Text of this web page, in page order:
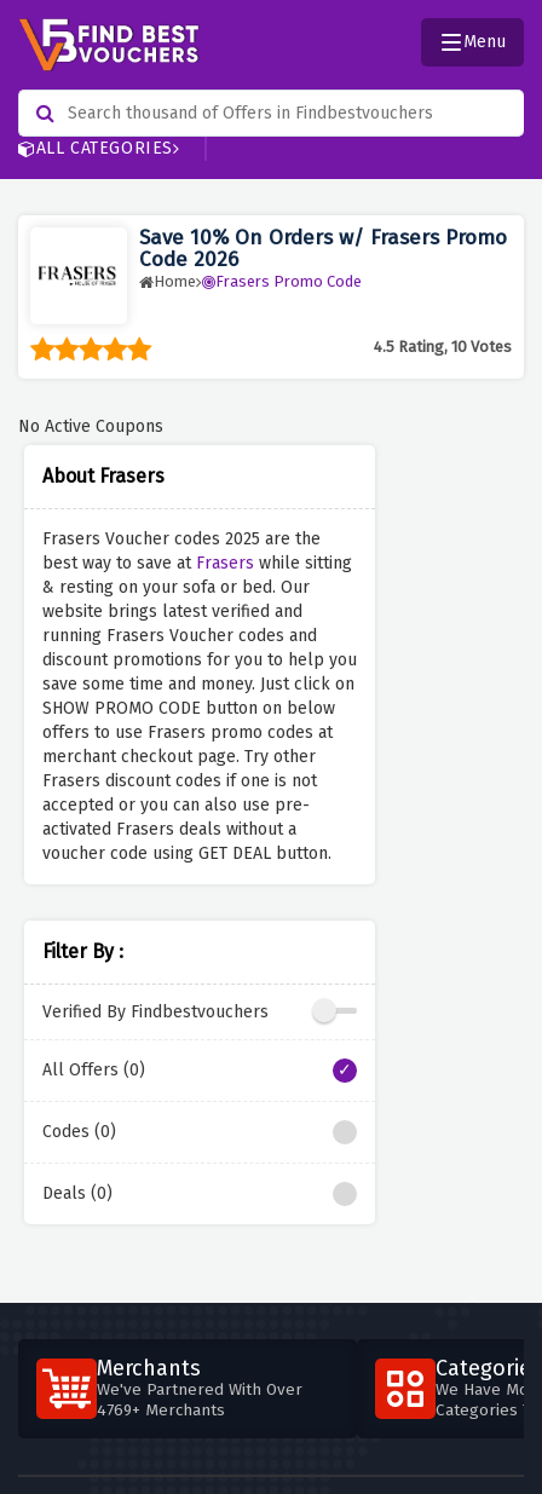
ALL CATEGORIES
Menu
Save 10% On Orders w/ Frasers Promo
Code 2026
Home Frasers Promo Code
4.5 Rating, 10 Votes
About Frasers
Frasers Voucher codes 2025 are the
best way to save at Frasers while sitting
& resting on your sofa or bed. Our
website brings latest verified and
running Frasers Voucher codes and
discount promotions for you to help you
save some time and money. Just click on
SHOW PROMO CODE button on below
offers to use Frasers promo codes at
merchant checkout page. Try other
Frasers discount codes if one is not
accepted or you can also use pre-
activated Frasers deals without a
voucher code using GET DEAL button.
Filter By :
Verified By Findbestvouchers
All Offers (0)
Codes (0)
Deals (0)
No Active Coupons
Merchants
We've Partnered With Over
4769+ Merchants
Categories
We Have
Categories